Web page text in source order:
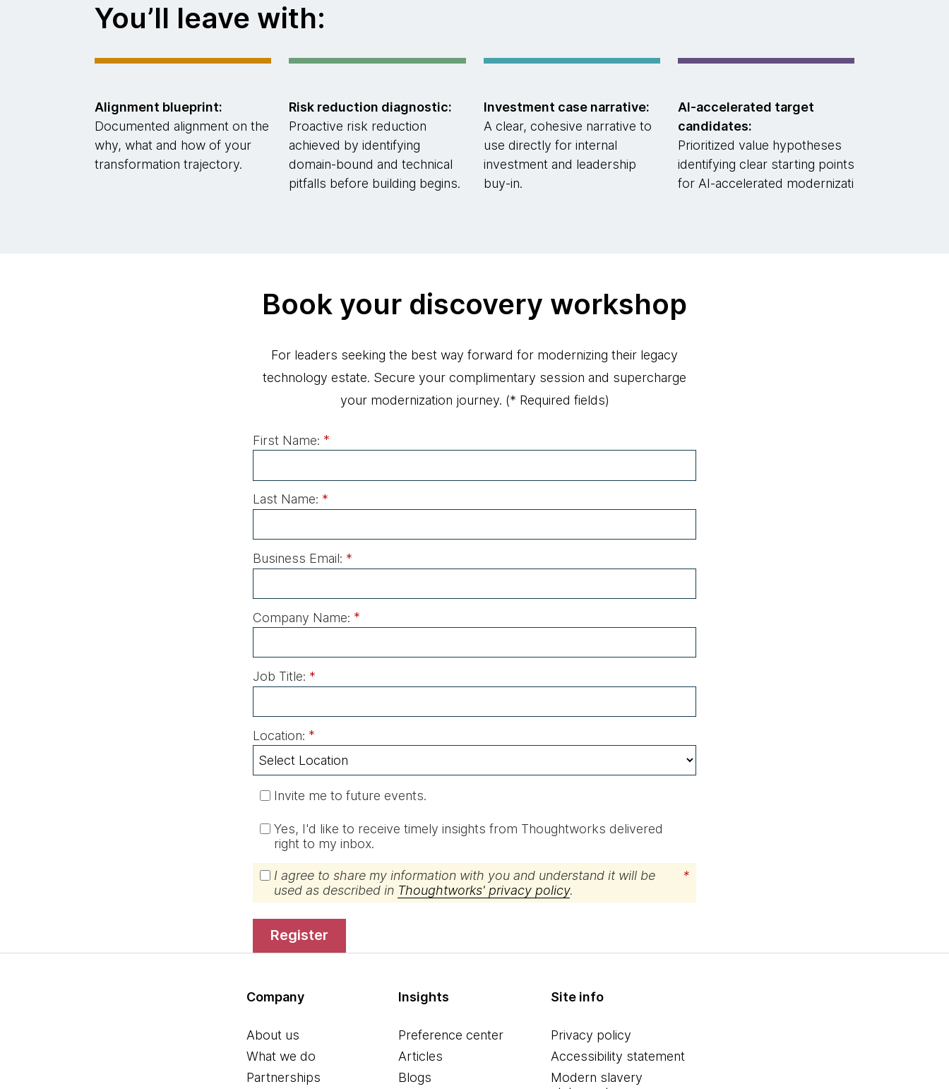
You’ll leave with:
Alignment blueprint:
Documented alignment on the
why, what and how of your
transformation trajectory.
Risk reduction diagnostic:
Proactive risk reduction
achieved by identifying
domain-bound and technical
pitfalls before building begins.
Investment case narrative:
A clear, cohesive narrative to
use directly for internal
investment and leadership
buy-in.
AI-accelerated target
candidates:
Prioritized value hypotheses
identifying clear starting points
for AI-accelerated modernizati
Book your discovery workshop
For leaders seeking the best way forward for modernizing their legacy
technology estate. Secure your complimentary session and supercharge
your modernization journey. (* Required fields)
*
First Name:
*
Last Name:
*
Business Email:
*
Company Name:
*
Job Title:
*
Location:
Invite me to future events.
Yes, I'd like to receive timely insights from Thoughtworks delivered
right to my inbox.
*
I agree to share my information with you and understand it will be
used as described in Thoughtworks' privacy policy.
register
Company
About us
What we do
Partnerships
Insights
Preference center
Articles
Blogs
Site info
Privacy policy
Accessibility statement
Modern slavery